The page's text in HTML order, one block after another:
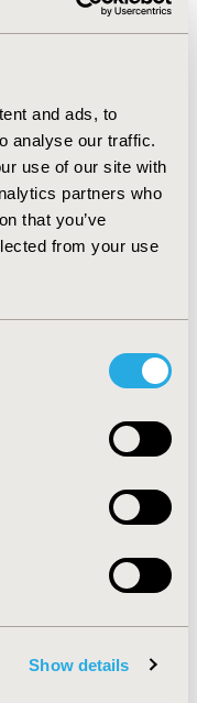
and ads, to
analyse our traffic.
use of our site with
partners who
that you’ve
from your use
Show details
of an EGW
line therapy is 40%
and in 38% of
the most consulted
have the highest
treatments
December
Care